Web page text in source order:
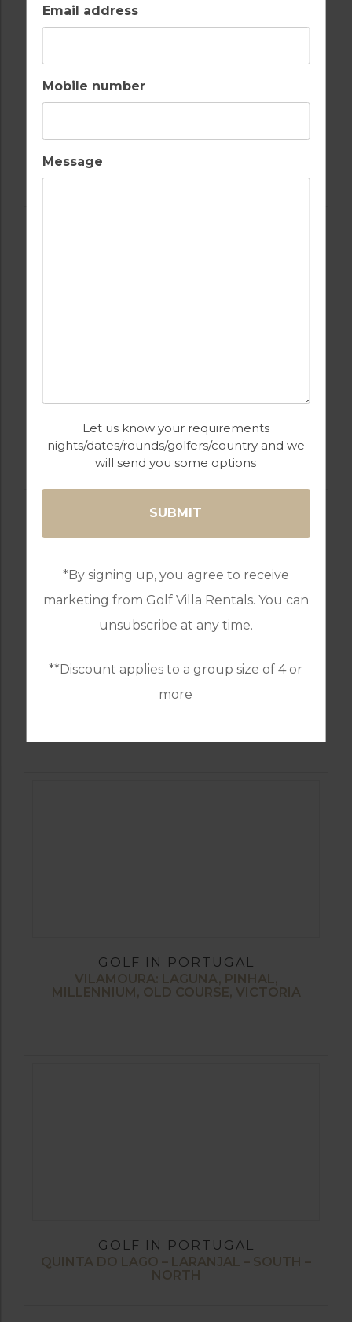
Email address
Mobile number
Message
Let us know your requirements
nights/dates/rounds/golfers/country and we
will send you some options
*By signing up, you agree to receive
marketing from Golf Villa Rentals. You can
unsubscribe at any time.
**Discount applies to a group size of 4 or
more
OMBRIA
COURSE
GOLF IN PORTUGAL
PESTANA COURSES: – PINTA, VILA SOL,
GOLF IN PORTUGAL
VILAMOURA: LAGUNA, PINHAL,
MILLENNIUM, OLD COURSE, VICTORIA
GOLF IN PORTUGAL
QUINTA DO LAGO – LARANJAL – SOUTH –
NORTH